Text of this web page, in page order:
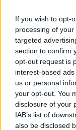
If you wish to opt-
processing of
targeted
section to confirm
opt-out request is
interest-based
us or personal
your opt-out. You
disclosure of your
IAB’s list of
also be disclosed
DA BELVE A
"Non venne
sugo": Clerici
non ci sta